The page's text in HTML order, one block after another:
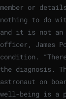
member or
nothing to do
and it is not an
officer, James
condition.
the diagnosis.
astronaut on
well-being is a